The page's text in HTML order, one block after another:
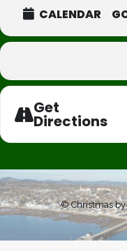
CALENDAR
Get
Directions
© Christmas